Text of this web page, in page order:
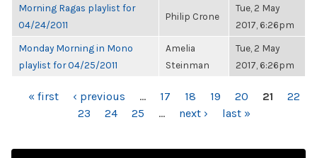
Morning Ragas playlist for
04/24/2011
Philip Crone
Tue, 2 May
2017, 6:26pm
Monday Morning in Mono
playlist for 04/25/2011
Amelia
Steinman
Tue, 2 May
2017, 6:26pm
PAGES
« first ‹ previous … 17 18 19 20 21
22
23
24 25 … next › last »